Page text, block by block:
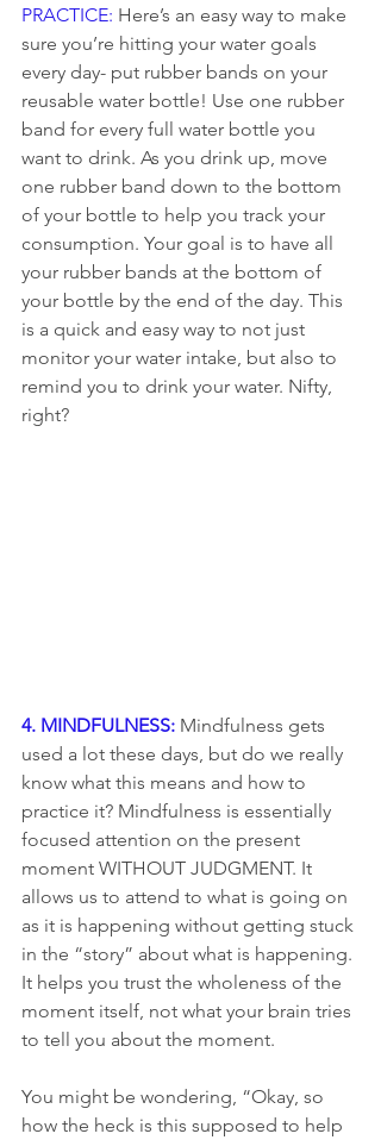
PRACTICE: Here’s an easy way to make
sure you’re hitting your water goals
every day- put rubber bands on your
reusable water bottle! Use one rubber
band for every full water bottle you
want to drink. As you drink up, move
one rubber band down to the bottom
of your bottle to help you track your
consumption. Your goal is to have all
your rubber bands at the bottom of
your bottle by the end of the day. This
is a quick and easy way to not just
monitor your water intake, but also to
remind you to drink your water. Nifty,
right?
4. MINDFULNESS: Mindfulness gets
used a lot these days, but do we really
know what this means and how to
practice it? Mindfulness is essentially
focused attention on the present
moment WITHOUT JUDGMENT. It
allows us to attend to what is going on
as it is happening without getting stuck
in the “story” about what is happening.
It helps you trust the wholeness of the
moment itself, not what your brain tries
to tell you about the moment.
You might be wondering, “Okay, so
how the heck is this supposed to help